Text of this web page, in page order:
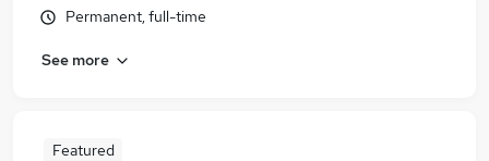
Permanent, full-time
See more
Featured